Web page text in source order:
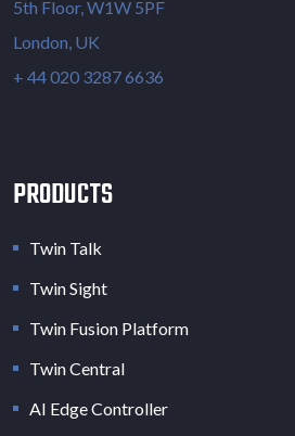
5th Floor, W1W 5PF
London, UK
+ 44 020 3287 6636
PRODUCTS
Twin Talk
Twin Sight
Twin Fusion Platform
Twin Central
AI Edge Controller